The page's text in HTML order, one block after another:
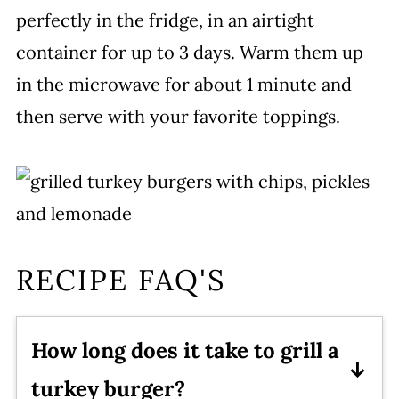
perfectly in the fridge, in an airtight
container for up to 3 days. Warm them up
in the microwave for about 1 minute and
then serve with your favorite toppings.
RECIPE FAQ'S
How long does it take to grill a
turkey burger?